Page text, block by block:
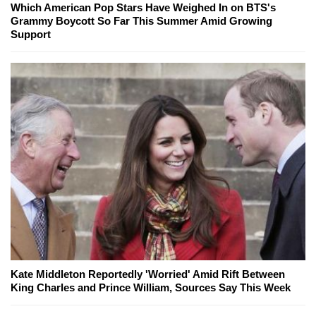
Which American Pop Stars Have Weighed In on BTS's
Grammy Boycott So Far This Summer Amid Growing
Support
Kate Middleton Reportedly 'Worried' Amid Rift Between
King Charles and Prince William, Sources Say This Week